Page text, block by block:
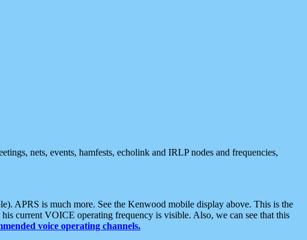
nets, events, hamfests, echolink and IRLP nodes and frequencies,
APRS is much more. See the Kenwood mobile display above. This is the
current VOICE operating frequency is visible. Also, we can see that this
voice operating channels.